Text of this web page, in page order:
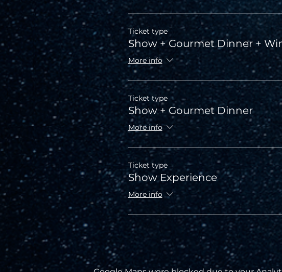
Ticket type
Show + Gourmet Dinner +
More info
Ticket type
Show + Gourmet Dinner
More info
Ticket type
Show Experience
More info